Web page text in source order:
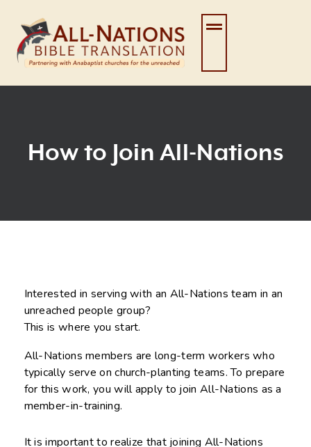
content
How to Join All-Nations
Interested in serving with an All-Nations team in an
unreached people group?
This is where you start.
All-Nations members are long-term workers who
typically serve on church-planting teams. To prepare
for this work, you will apply to join All-Nations as a
member-in-training.
It is important to realize that joining All-Nations